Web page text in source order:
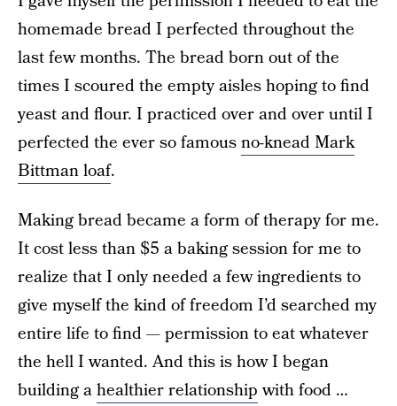
homemade bread I perfected throughout the
last few months. The bread born out of the
times I scoured the empty aisles hoping to find
yeast and flour. I practiced over and over until I
perfected the ever so famousno-knead Mark
Bittman loaf.
Making bread became a form of therapy for me.
It cost less than $5 a baking session for me to
realize that I only needed a few ingredients to
give myself the kind of freedom I’d searched my
entire life to find — permission to eat whatever
the hell I wanted. And this is how I began
building ahealthier relationshipwith food …